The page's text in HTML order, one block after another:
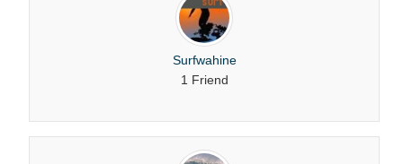
Surfwahine
1 Friend